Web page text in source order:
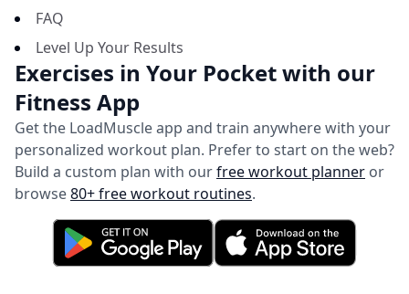
FAQ
Level Up Your Results
Exercises in Your Pocket with our
Fitness App
Get the LoadMuscle app and train anywhere with your
personalized workout plan. Prefer to start on the web?
Build a custom plan with ourfree workout planner or
browse80+ free workout routines.